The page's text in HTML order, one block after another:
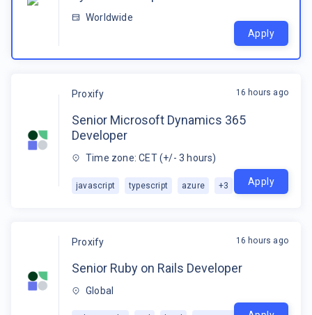
Worldwide
Apply
Proxify
Senior Microsoft Dynamics 365
Developer
Time zone: CET (+/- 3 hours)
javascript typescript azure +3
16 hours ago
Apply
Proxify
Senior Ruby on Rails Developer
Global
16 hours ago